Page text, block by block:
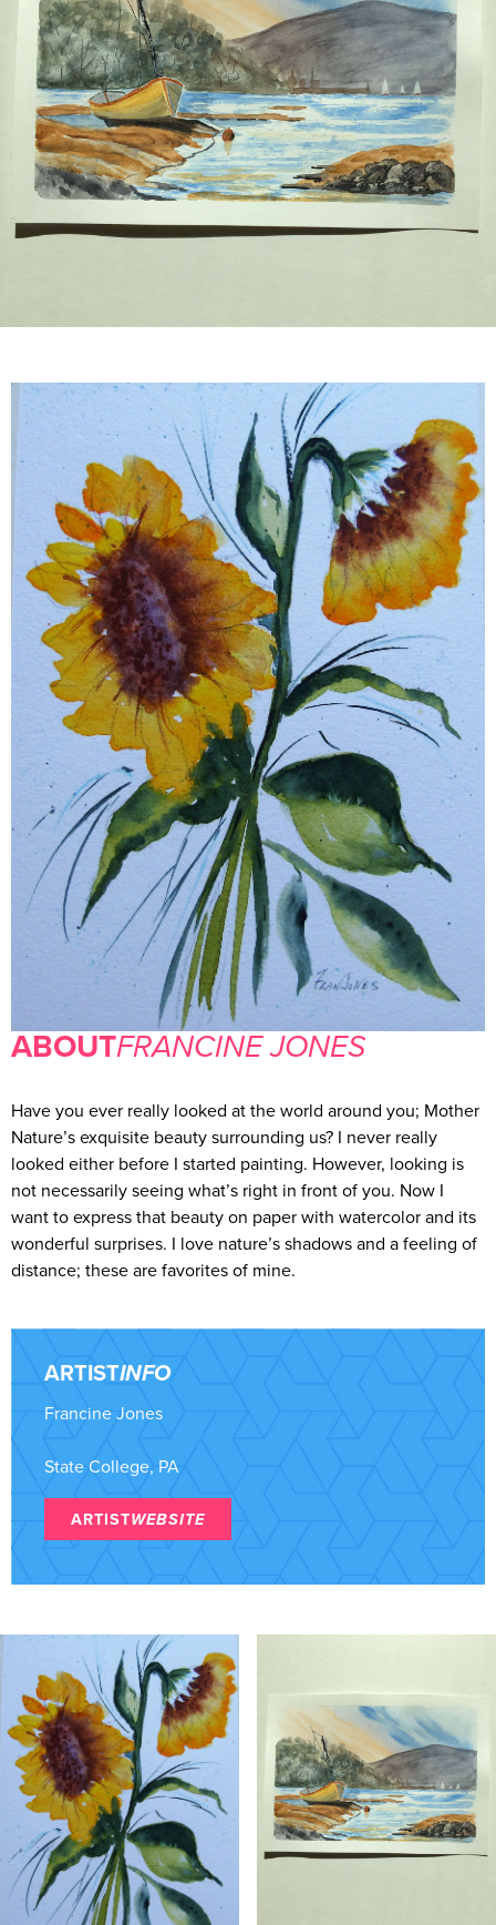
ABOUTFRANCINE JONES
Have you ever really looked at the world around you; Mother
Nature’s exquisite beauty surrounding us? I never really
looked either before I started painting. However, looking is
not necessarily seeing what’s right in front of you. Now I
want to express that beauty on paper with watercolor and its
wonderful surprises. I love nature’s shadows and a feeling of
distance; these are favorites of mine.
ARTISTINFO
Francine Jones
State College, PA
ARTISTWEBSITE